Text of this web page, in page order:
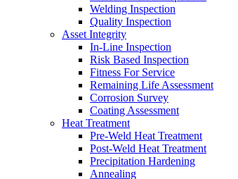
Welding Inspection
Quality Inspection
Asset Integrity
In-Line Inspection
Risk Based Inspection
Fitness For Service
Remaining Life Assessment
Corrosion Survey
Coating Assessment
Heat Treatment
Pre-Weld Heat Treatment
Post-Weld Heat Treatment
Precipitation Hardening
Annealing